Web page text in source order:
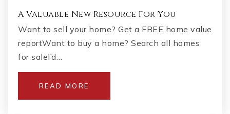
A Valuable New Resource For You
Want to sell your home? Get a FREE home value
reportWant to buy a home? Search all homes
for saleI’d…
READ MORE